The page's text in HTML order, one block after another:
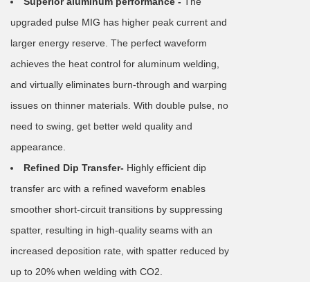
upgraded pulse MIG has higher peak current and
larger energy reserve. The perfect waveform
achieves the heat control for aluminum welding,
and virtually eliminates burn-through and warping
issues on thinner materials. With double pulse, no
need to swing, get better weld quality and
appearance.
Refined Dip Transfer- Highly efficient dip
transfer arc with a refined waveform enables
smoother short-circuit transitions by suppressing
spatter, resulting in high-quality seams with an
increased deposition rate, with spatter reduced by
up to 20% when welding with CO2.